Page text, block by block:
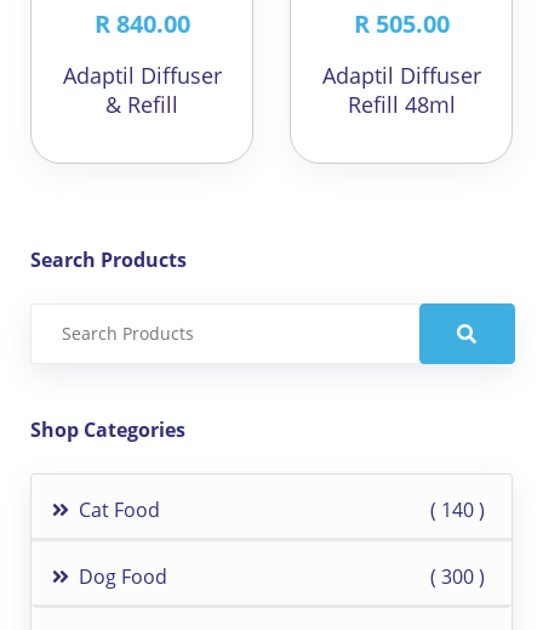
Search Products
Shop Categories
Cat Food 140
Dog Food 300
R 840.00
Adaptil Diffuser
& Refill
R 505.00
Adaptil Diffuser
Refill 48ml